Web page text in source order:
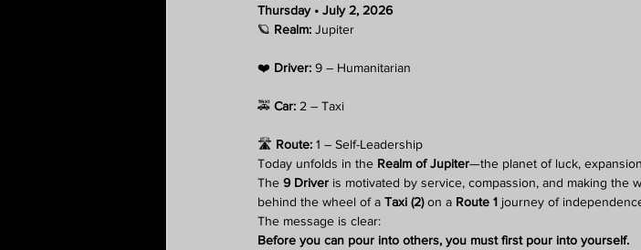
Thursday • July 2, 2026
🪐 Realm: Jupiter
❤️ Driver: 9 – Humanitarian
🚕 Car: 2 – Taxi
🛣️ Route: 1 – Self-Leadership
Today unfolds in the Realm of Jupiter—the planet of luck,
The 9 Driver is motivated by service, compassion, and making the
behind the wheel of a Taxi (2) on a Route 1 journey of
The message is clear:
Before you can pour into others, you must first pour into yourself.